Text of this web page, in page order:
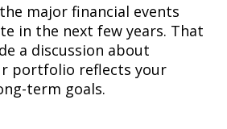
major financial events
in the next few years. That
a discussion about
portfolio reflects your
term goals.